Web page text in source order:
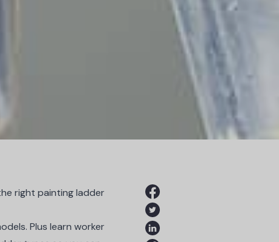
right painting ladder
Plus learn worker